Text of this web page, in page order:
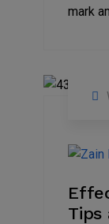
mark
2021
Tips